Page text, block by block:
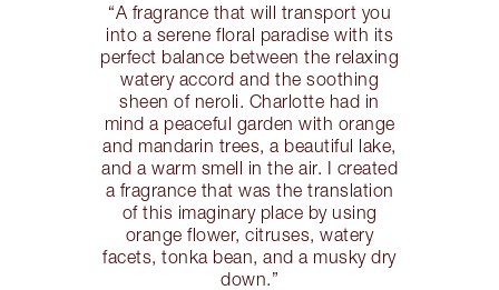
“A fragrance that will transport you
into a serene floral paradise with its
perfect balance between the relaxing
watery accord and the soothing
sheen of neroli. Charlotte had in
mind a peaceful garden with orange
and mandarin trees, a beautiful lake,
and a warm smell in the air. I created
a fragrance that was the translation
of this imaginary place by using
orange flower, citruses, watery
facets, tonka bean, and a musky dry
down.”